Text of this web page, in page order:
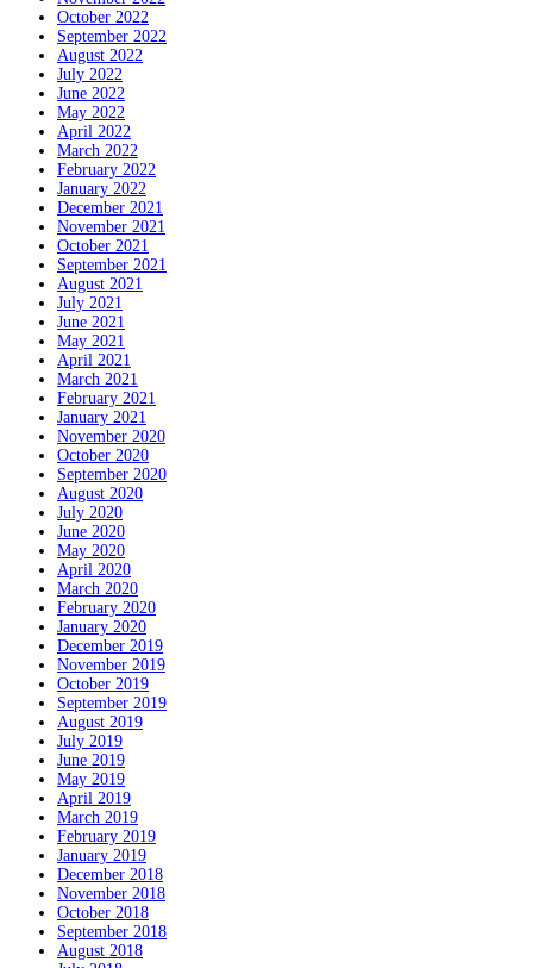
October 2022
September 2022
August 2022
July 2022
June 2022
May 2022
April 2022
March 2022
February 2022
January 2022
December 2021
November 2021
October 2021
September 2021
August 2021
July 2021
June 2021
May 2021
April 2021
March 2021
February 2021
January 2021
November 2020
October 2020
September 2020
August 2020
July 2020
June 2020
May 2020
April 2020
March 2020
February 2020
January 2020
December 2019
November 2019
October 2019
September 2019
August 2019
July 2019
June 2019
May 2019
April 2019
March 2019
February 2019
January 2019
December 2018
November 2018
October 2018
September 2018
August 2018